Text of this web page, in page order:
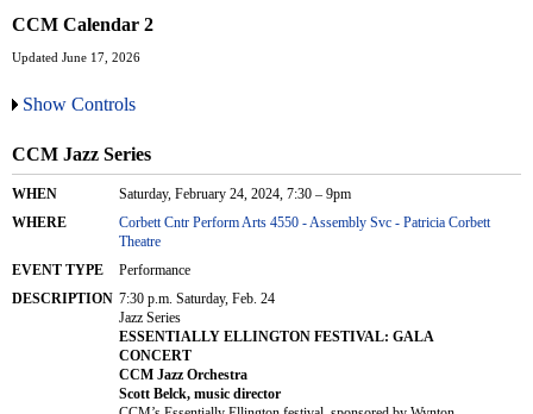
CCM Calendar 2
Updated June 17, 2026
Show Controls